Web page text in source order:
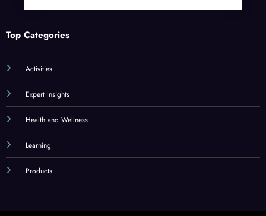
Top Categories
Activities
Expert Insights
Health and Wellness
Learning
Products